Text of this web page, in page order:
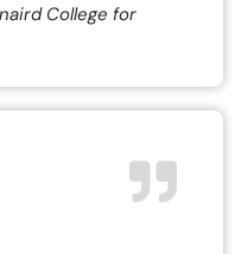
College for